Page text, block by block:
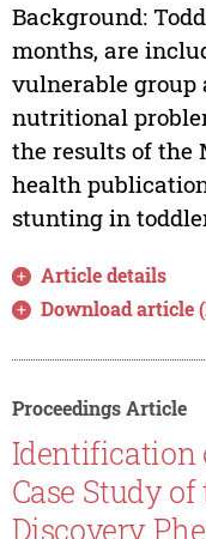
Background:
months, are
vulnerable group
nutritional
the results of the
health
stunting in
Article details
Download article
Proceedings Article
Identification
Case Study
Discovery